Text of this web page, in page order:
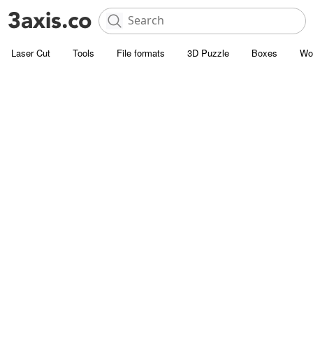
Laser Cut Tools File formats 3D Puzzle Boxes